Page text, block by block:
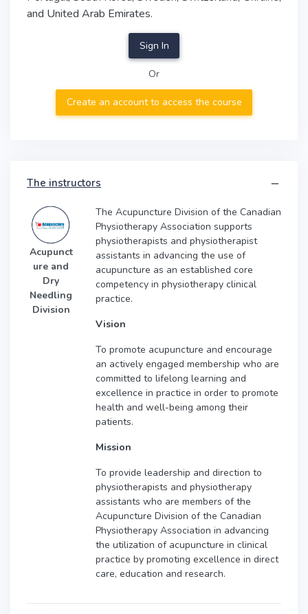
and United Arab Emirates.
Sign In
Or
Create an account to access the course
The instructors
Acupunct
ure and
Dry
Needling
Division
The Acupuncture Division of the Canadian
Physiotherapy Association supports
physiotherapists and physiotherapist
assistants in advancing the use of
acupuncture as an established core
competency in physiotherapy clinical
practice.
Vision
To promote acupuncture and encourage
an actively engaged membership who are
committed to lifelong learning and
excellence in practice in order to promote
health and well-being among their
patients.
Mission
To provide leadership and direction to
physiotherapists and physiotherapy
assistants who are members of the
Acupuncture Division of the Canadian
Physiotherapy Association in advancing
the utilization of acupuncture in clinical
practice by promoting excellence in direct
care, education and research.